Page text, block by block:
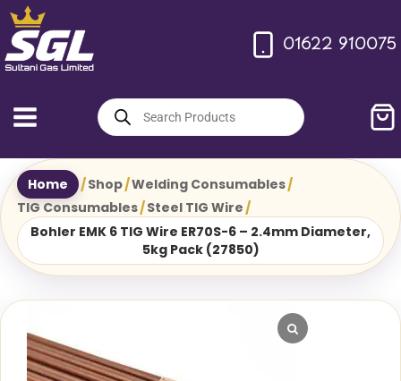
Skip
to
content
01622 910075
Products
search
Home /Shop/Welding Consumables/
TIG Consumables/Steel TIG Wire/
Bohler EMK 6 TIG Wire ER70S-6 – 2.4mm Diameter,
5kg Pack (27850)